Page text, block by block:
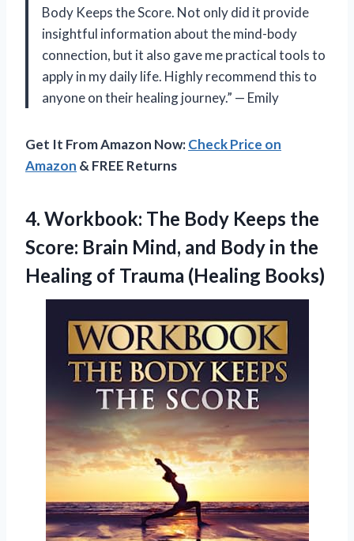
Body Keeps the Score. Not only did it provide
insightful information about the mind-body
connection, but it also gave me practical tools to
apply in my daily life. Highly recommend this to
anyone on their healing journey.” — Emily
Get It From Amazon Now:Check Price on
Amazon & FREE Returns
4. Workbook: The Body Keeps the
Score: Brain Mind, and Body in the
Healing of Trauma (Healing Books)